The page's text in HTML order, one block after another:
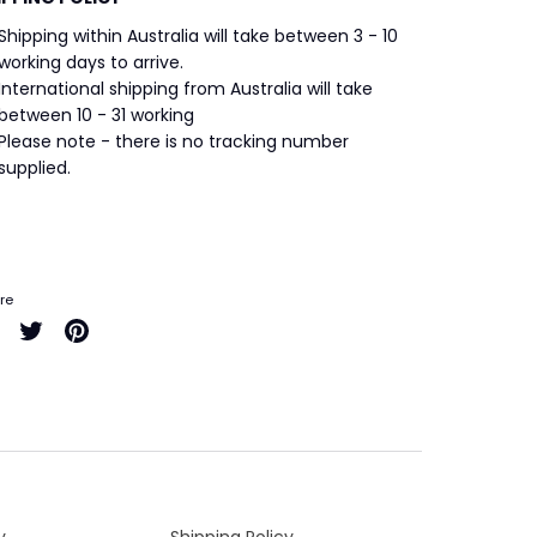
within Australia will take between 3 - 10
days to arrive.
shipping from Australia will take
10 - 31 working
note - there is no tracking number
SharePin